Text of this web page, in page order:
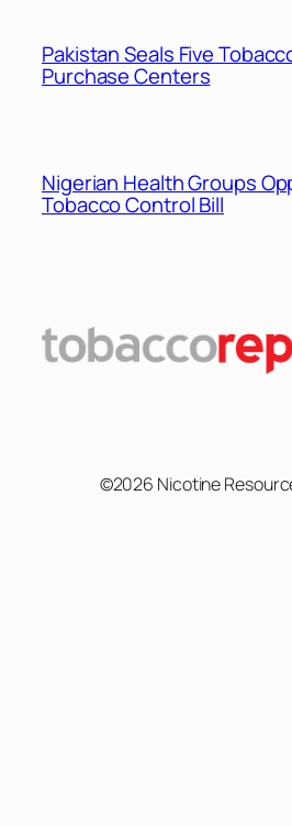
Pakistan Seals Five
Purchase Centers
Nigerian Health Groups
Tobacco Control Bill
©2026 Nicotine